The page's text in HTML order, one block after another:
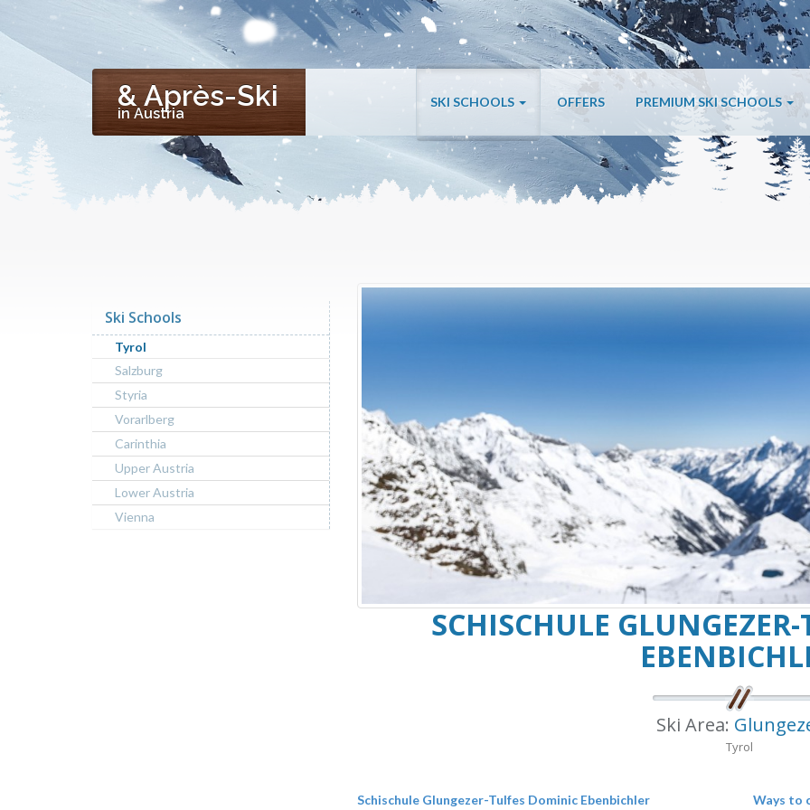
& Après-Ski
in Austria
SKI SCHOOLS OFFERS PREMIUM SKI SCHOOLS
SCHISCHULE
Ski Area:
Tyrol
Schischule Glungezer-Tulfes Dominic Ebenbichler Ways to
Ski Schools
Tyrol
Salzburg
Styria
Vorarlberg
Carinthia
Upper Austria
Lower Austria
Vienna